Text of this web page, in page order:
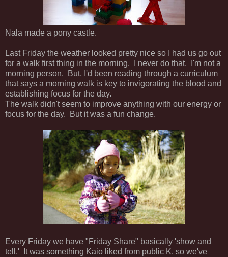
Nala made a pony castle.
Last Friday the weather looked pretty nice so I had us go out
for a walk first thing in the morning. I never do that. I'm not a
morning person. But, I'd been reading through a curriculum
that says a morning walk is key to invigorating the blood and
establishing focus for the day.
The walk didn't seem to improve anything with our energy or
focus for the day. But it was a fun change.
Every Friday we have "Friday Share" basically 'show and
tell.' It was something Kaio liked from public K, so we've